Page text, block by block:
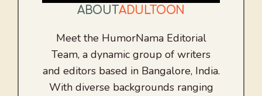
ABOUT ADULTOON
Meet the HumorNama Editorial
Team, a dynamic group of writers
and editors based in Bangalore, India.
With diverse backgrounds ranging